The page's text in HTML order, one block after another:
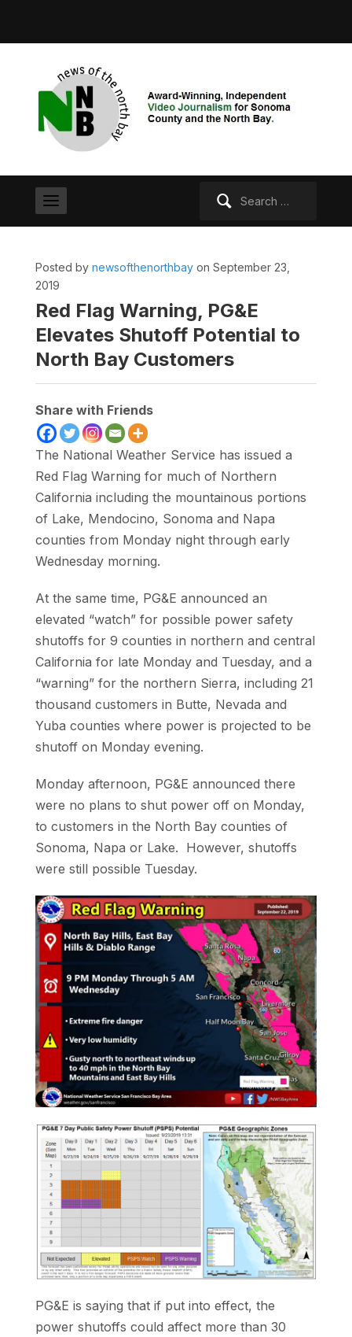
Posted by newsofthenorthbayon September 23,
2019
Red Flag Warning, PG&E
Elevates Shutoff Potential to
North Bay Customers
Share with Friends
The National Weather Service has issued a
Red Flag Warning for much of Northern
California including the mountainous portions
of Lake, Mendocino, Sonoma and Napa
counties from Monday night through early
Wednesday morning.
At the same time, PG&E announced an
elevated “watch” for possible power safety
shutoffs for 9 counties in northern and central
California for late Monday and Tuesday, and a
“warning” for the northern Sierra, including 21
thousand customers in Butte, Nevada and
Yuba counties where power is projected to be
shutoff on Monday evening.
Monday afternoon, PG&E announced there
were no plans to shut power off on Monday,
to customers in the North Bay counties of
Sonoma, Napa or Lake. However, shutoffs
were still possible Tuesday.
PG&E is saying that if put into effect, the
power shutoffs could affect more than 30